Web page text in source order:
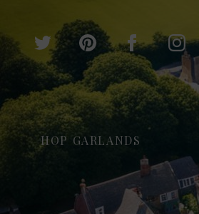
HOP GARLANDS